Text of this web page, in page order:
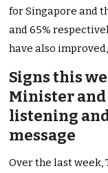
for Singapore and
and 65%
have also
Signs this
Minister
listening
message
Over the last week,